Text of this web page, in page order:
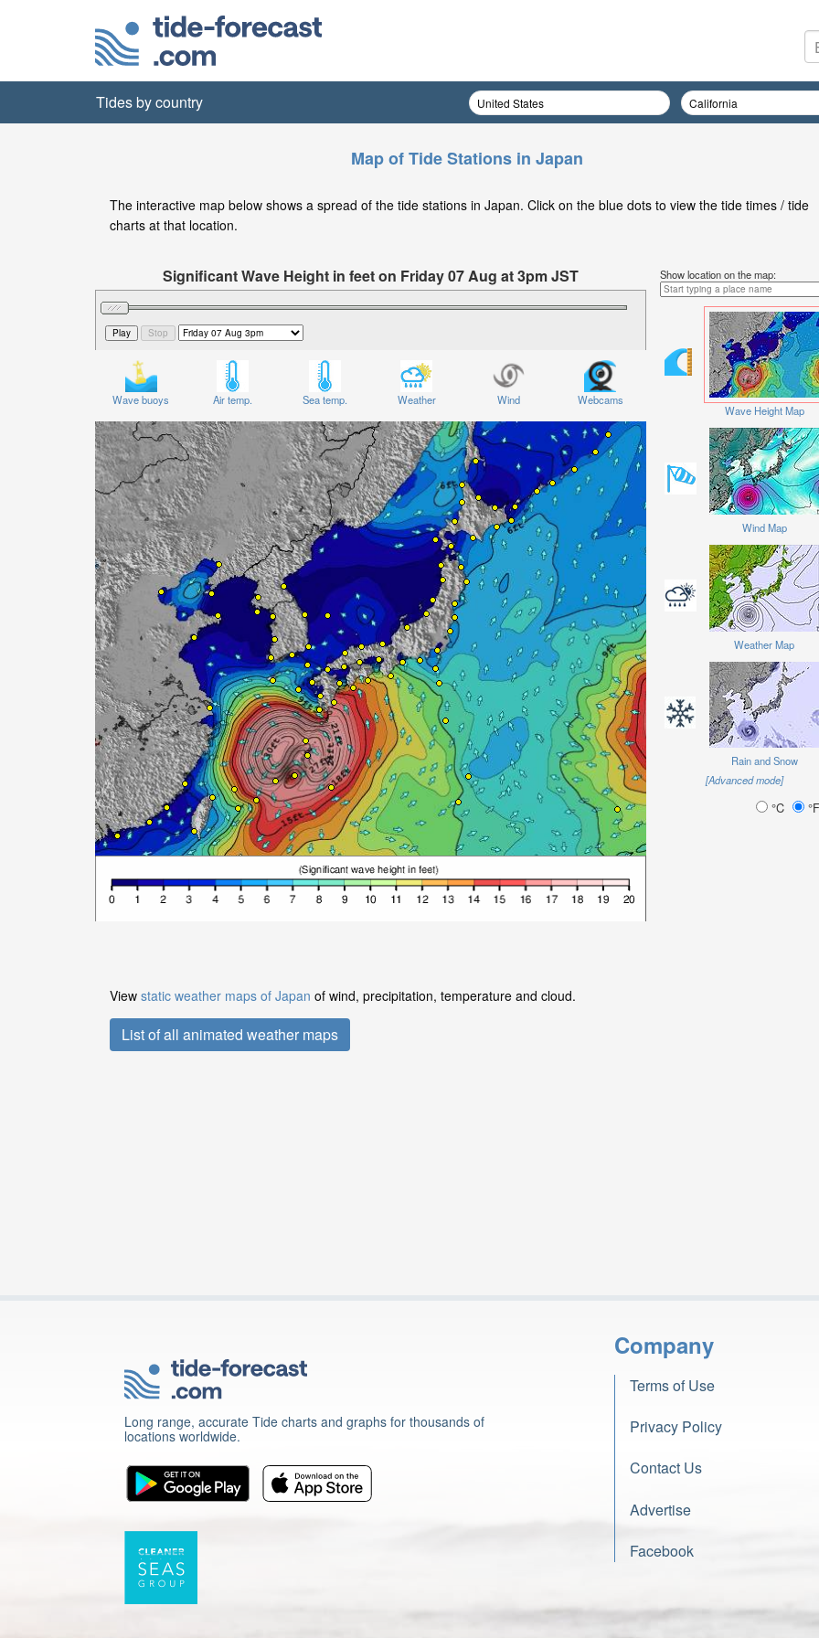
Tides by country
Map of Tide Stations in Japan
The interactive map below shows a spread of the tide stations in Japan. Click on the blue dots to view the tide times / tide
charts at that location.
Significant Wave Height in feet on Friday 07 Aug at 3pm JST
Wave buoys Air temp. Sea temp. Weather Wind Webcams
Show location on the map:
Wave Height Map
Wind Map
Weather Map
Rain and Snow
[Advanced mode]
°C °F
View static weather maps of Japan of wind, precipitation, temperature and cloud.
List of all animated weather maps
Long range, accurate Tide charts and graphs for thousands of
locations worldwide.
Company
Terms of Use
Privacy Policy
Contact Us
Advertise
Facebook